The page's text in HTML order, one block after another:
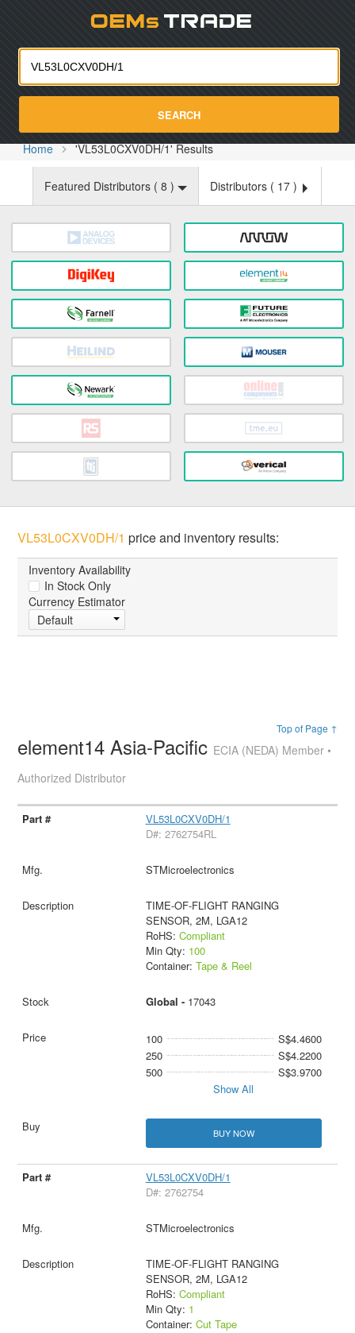
SEARCH
Home 'VL53L0CXV0DH/1' Results
Featured Distributors ( 8 ) Distributors ( 17 )
VL53L0CXV0DH/1 price and inventory results:
Inventory Availability
In Stock Only
Currency Estimator
Default
Top of Page ↑
element14 Asia-Pacific ECIA (NEDA) Member •
Authorized Distributor
VL53L0CXV0DH/1
D#: 2762754RL
STMicroelectronics
TIME-OF-FLIGHT RANGING
SENSOR, 2M, LGA12
RoHS: Compliant
Min Qty: 100
Container: Tape & Reel
Global - 17043
100
S$4.4600
250
S$4.2200
500
S$3.9700
Show All
BUY NOW
VL53L0CXV0DH/1
D#: 2762754
STMicroelectronics
TIME-OF-FLIGHT RANGING
SENSOR, 2M, LGA12
RoHS: Compliant
Min Qty: 1
Container: Cut Tape